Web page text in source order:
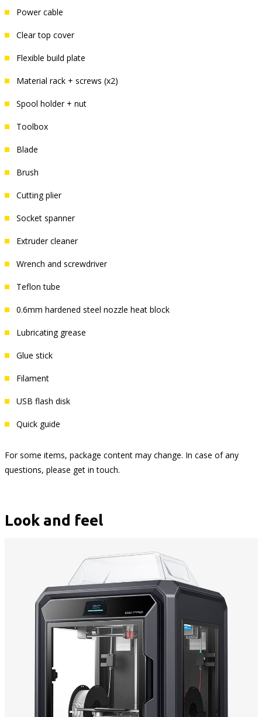
Power cable
Clear top cover
Flexible build plate
Material rack + screws (x2)
Spool holder + nut
Toolbox
Blade
Brush
Cutting plier
Socket spanner
Extruder cleaner
Wrench and screwdriver
Teflon tube
0.6mm hardened steel nozzle heat block
Lubricating grease
Glue stick
Filament
USB flash disk
Quick guide
For some items, package content may change. In case of any
questions, please get in touch.
Look and feel